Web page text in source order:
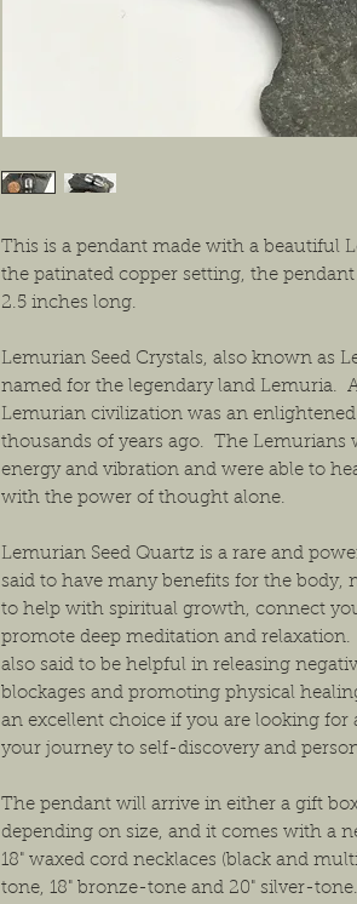
This is a pendant made with a beautiful
the patinated copper setting, the
2.5 inches long.
Lemurian Seed Crystals, also known as
named for the legendary land Lemuria.
Lemurian civilization was an
thousands of years ago. The Lemurians
energy and vibration and were able to
with the power of thought alone.
Lemurian Seed Quartz is a rare and
said to have many benefits for the
to help with spiritual growth, connect
promote deep meditation and
also said to be helpful in releasing
blockages and promoting physical
an excellent choice if you are looking for
your journey to self-discovery and
The pendant will arrive in either a gift
depending on size, and it comes with a
18" waxed cord necklaces (black and
tone, 18" bronze-tone and 20" silver-